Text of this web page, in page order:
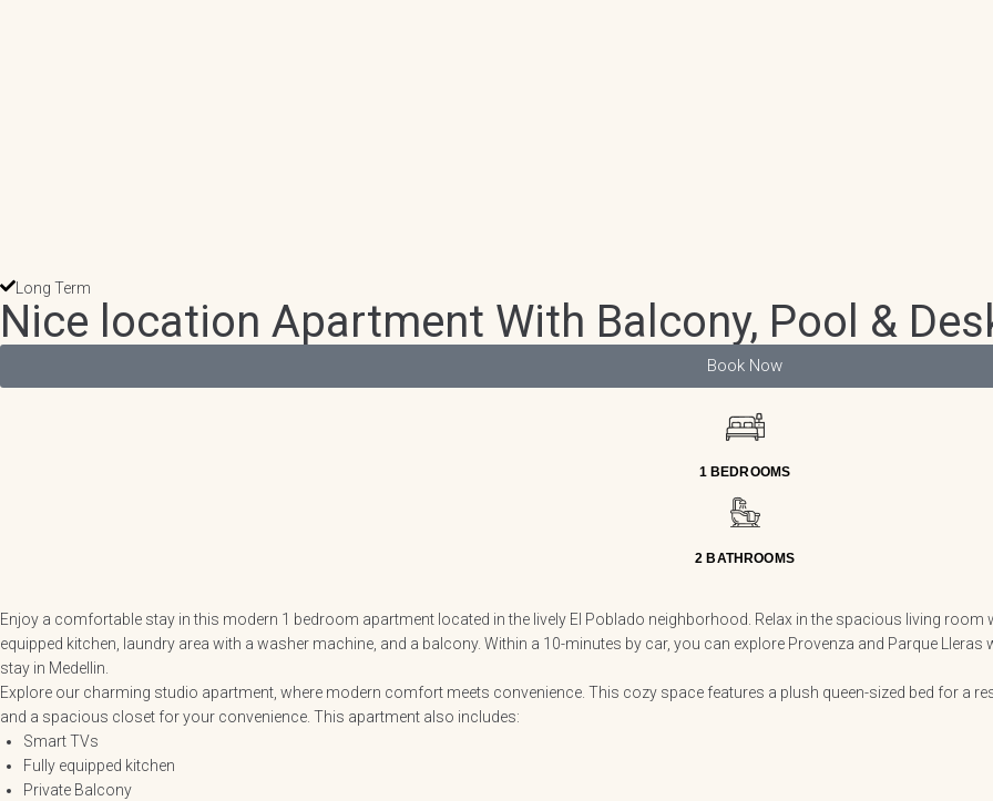
Long Term
Nice location Apartment With Balcony, Pool &
Book Now
1 BEDROOMS
2 BATHROOMS
Enjoy a comfortable stay in this modern 1 bedroom apartment located in the lively El Poblado neighborhood. Relax in the spacious living
equipped kitchen, laundry area with a washer machine, and a balcony. Within a 10-minutes by car, you can explore Provenza and Parque
stay in Medellin.
Explore our charming studio apartment, where modern comfort meets convenience. This cozy space features a plush queen-sized bed for a
and a spacious closet for your convenience. This apartment also includes:
Smart TVs
Fully equipped kitchen
Private Balcony